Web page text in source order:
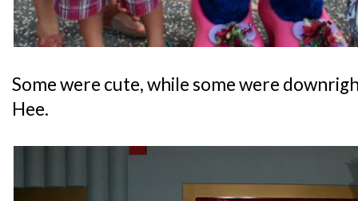
Some were cute, while some were
Hee.